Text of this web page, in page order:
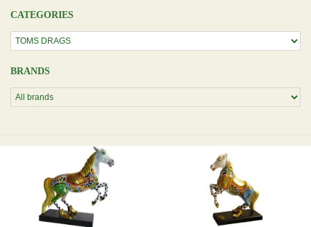
CATEGORIES
BRANDS